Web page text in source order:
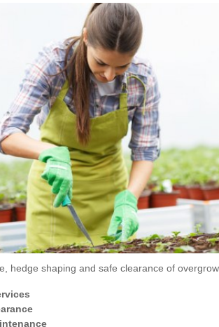
hedge shaping and safe clearance of